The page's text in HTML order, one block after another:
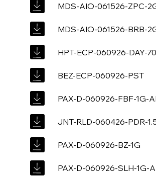
MDS-AIO-061526-ZPC-
MDS-AIO-061526-BRB-
HPT-ECP-060926-DAY-
BEZ-ECP-060926-PST
PAX-D-060926-FBF-1G-
JNT-RLD-060426-PDR-
PAX-D-060926-BZ-1G
PAX-D-060926-SLH-1G-